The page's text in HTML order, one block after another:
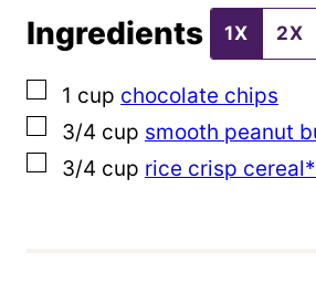
Ingredients 1X 2X
▢
1 cup chocolate chips
▢
3/4 cup smooth peanut
▢
3/4 cup rice crisp cereal*